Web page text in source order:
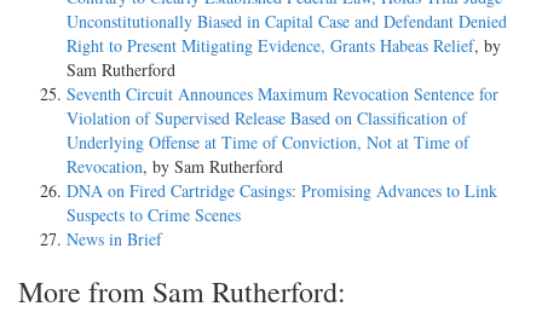
Unconstitutionally Biased in Capital Case and Defendant Denied
Right to Present Mitigating Evidence, Grants Habeas Relief, by
Sam Rutherford
Seventh Circuit Announces Maximum Revocation Sentence for
Violation of Supervised Release Based on Classification of
Underlying Offense at Time of Conviction, Not at Time of
Revocation, by Sam Rutherford
DNA on Fired Cartridge Casings: Promising Advances to Link
Suspects to Crime Scenes
News in Brief
More from Sam Rutherford: